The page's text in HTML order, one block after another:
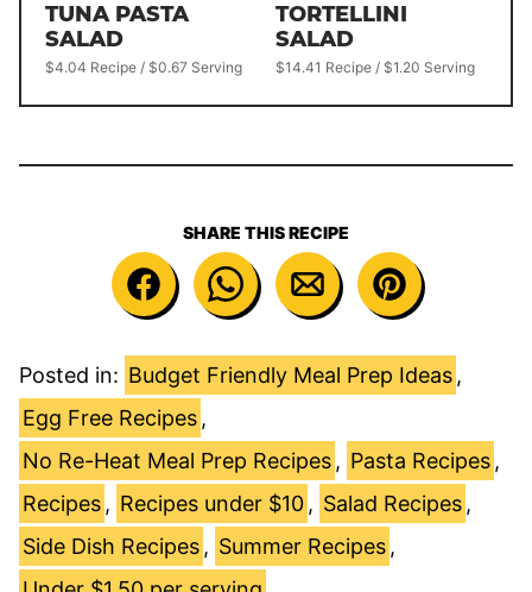
TUNA PASTA
SALAD
$4.04 Recipe / $0.67 Serving
TORTELLINI
SALAD
$14.41 Recipe / $1.20 Serving
SHARE THIS RECIPE
Posted in: Budget Friendly Meal Prep Ideas ,
Egg Free Recipes ,
No Re-Heat Meal Prep Recipes , Pasta Recipes ,
Recipes , Recipes under $10 , Salad Recipes ,
Side Dish Recipes , Summer Recipes ,